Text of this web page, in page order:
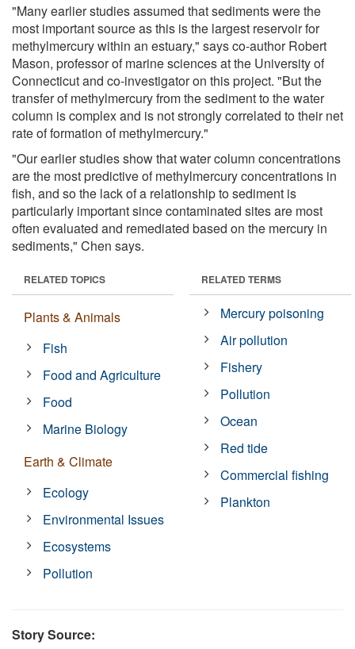
"Many earlier studies assumed that sediments were the
most important source as this is the largest reservoir for
methylmercury within an estuary," says co-author Robert
Mason, professor of marine sciences at the University of
Connecticut and co-investigator on this project. "But the
transfer of methylmercury from the sediment to the water
column is complex and is not strongly correlated to their net
rate of formation of methylmercury."
"Our earlier studies show that water column concentrations
are the most predictive of methylmercury concentrations in
fish, and so the lack of a relationship to sediment is
particularly important since contaminated sites are most
often evaluated and remediated based on the mercury in
sediments," Chen says.
RELATED TOPICS
Plants & Animals
Fish
Food and Agriculture
Food
Marine Biology
Earth & Climate
Ecology
Environmental Issues
Ecosystems
Pollution
RELATED TERMS
Mercury poisoning
Air pollution
Fishery
Pollution
Ocean
Red tide
Commercial fishing
Plankton
Story Source: